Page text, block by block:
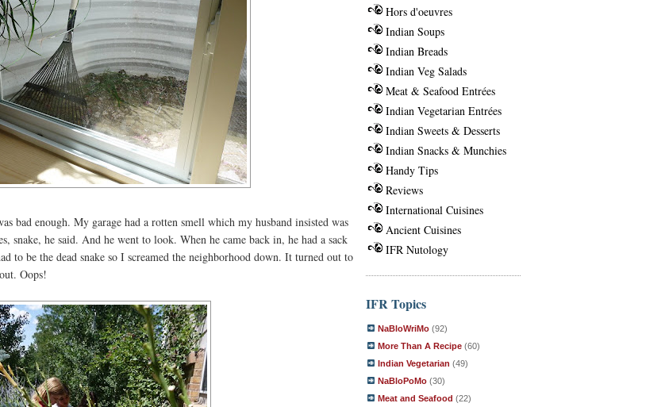
bad enough. My garage had a rotten smell which my husband insisted was
snake, he said. And he went to look. When he came back in, he had a sack
to be the dead snake so I screamed the neighborhood down. It turned out to
Oops!
Hors d'oeuvres
Indian Soups
Indian Breads
Indian Veg Salads
Meat & Seafood Entrées
Indian Vegetarian Entrées
Indian Sweets & Desserts
Indian Snacks & Munchies
Handy Tips
Reviews
International Cuisines
Ancient Cuisines
IFR Nutology
IFR Topics
NaBloWriMo (92)
More Than A Recipe (60)
Indian Vegetarian (49)
NaBloPoMo (30)
Meat and Seafood (22)